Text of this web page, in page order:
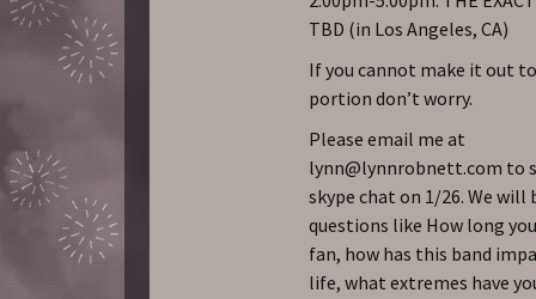
TBD (in Los Angeles, CA)
If you cannot make it out
portion don’t worry.
Please email me at
lynn@lynnrobnett.com to
skype chat on 1/26. We will
questions like How long
fan, how has this band
life, what extremes have